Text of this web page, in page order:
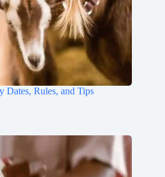
Dates, Rules, and Tips